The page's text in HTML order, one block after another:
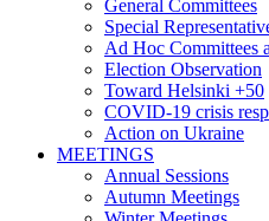
General Committees
Special
Ad Hoc Committees
Election Observation
Toward Helsinki +50
COVID-19 crisis
Action on Ukraine
MEETINGS
Annual Sessions
Autumn Meetings